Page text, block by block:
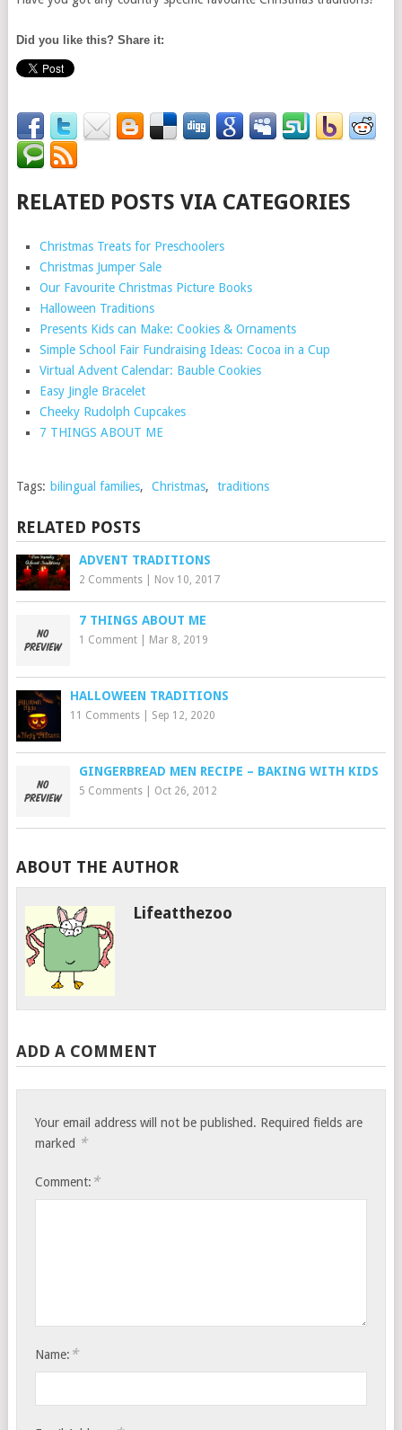
Did you like this? Share it:
RELATED POSTS VIA CATEGORIES
Christmas Treats for Preschoolers
Christmas Jumper Sale
Our Favourite Christmas Picture Books
Halloween Traditions
Presents Kids can Make: Cookies & Ornaments
Simple School Fair Fundraising Ideas: Cocoa in a Cup
Virtual Advent Calendar: Bauble Cookies
Easy Jingle Bracelet
Cheeky Rudolph Cupcakes
7 THINGS ABOUT ME
Tags: bilingual families, Christmas, traditions
RELATED POSTS
ADVENT TRADITIONS
2 Comments| Nov 10, 2017
7 THINGS ABOUT ME
1 Comment| Mar 8, 2019
HALLOWEEN TRADITIONS
11 Comments| Sep 12, 2020
GINGERBREAD MEN RECIPE – BAKING WITH KIDS
5 Comments| Oct 26, 2012
ABOUT THE AUTHOR
Lifeatthezoo
ADD A COMMENT
Your email address will not be published. Required fields are
marked *
Comment: *
Name: *